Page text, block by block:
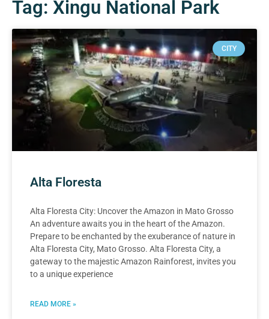
Tag: Xingu National Park
CITY
Alta Floresta
Alta Floresta City: Uncover the Amazon in Mato Grosso
An adventure awaits you in the heart of the Amazon.
Prepare to be enchanted by the exuberance of nature in
Alta Floresta City, Mato Grosso. Alta Floresta City, a
gateway to the majestic Amazon Rainforest, invites you
to a unique experience
READ MORE »